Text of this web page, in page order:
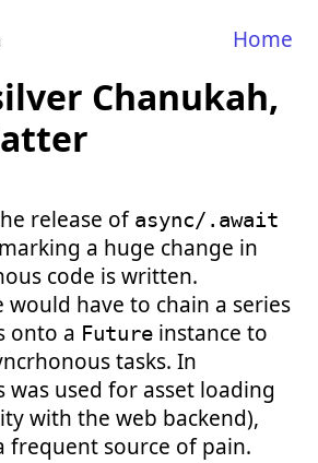
Home
Chanukah,
release of async/.await
a huge change in
code is written.
would have to chain a series
onto a Futureinstance to
tasks. In
was used for asset loading
with the web backend),
frequent source of pain.